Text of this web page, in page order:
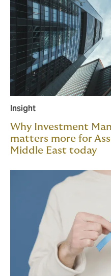
Insight
Why Investment
matters more for
Middle East today